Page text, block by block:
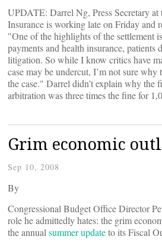
UPDATE: Darrel Ng, Press Secretary
Insurance is working late on Friday and
"One of the highlights of the settlement
payments and health insurance, patients
litigation. So while I know critics have
case may be undercut, I’m not sure why
the case." Darrel didn’t explain why the
arbitration was three times the fine for
Grim economic
Sep 10, 2008
By
Congressional Budget Office Director
role he admittedly hates: the grim
the annual summer updateto its Fiscal